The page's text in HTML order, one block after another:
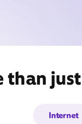
than
Internet